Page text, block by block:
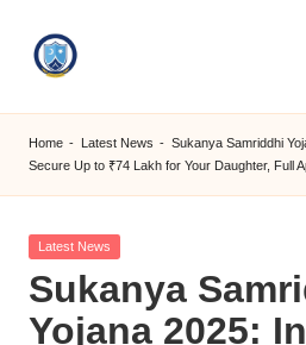
S
M
C
C
O
M
Home - Latest News - Sukanya Samriddhi
Secure Up to ₹74 Lakh for Your Daughter, Full
Posted
Latest News
Sukanya
Yojana 2025: